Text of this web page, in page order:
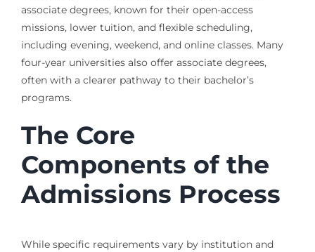
associate degrees, known for their open-access
missions, lower tuition, and flexible scheduling,
including evening, weekend, and online classes. Many
four-year universities also offer associate degrees,
often with a clearer pathway to their bachelor’s
programs.
The Core
Components of the
Admissions Process
While specific requirements vary by institution and